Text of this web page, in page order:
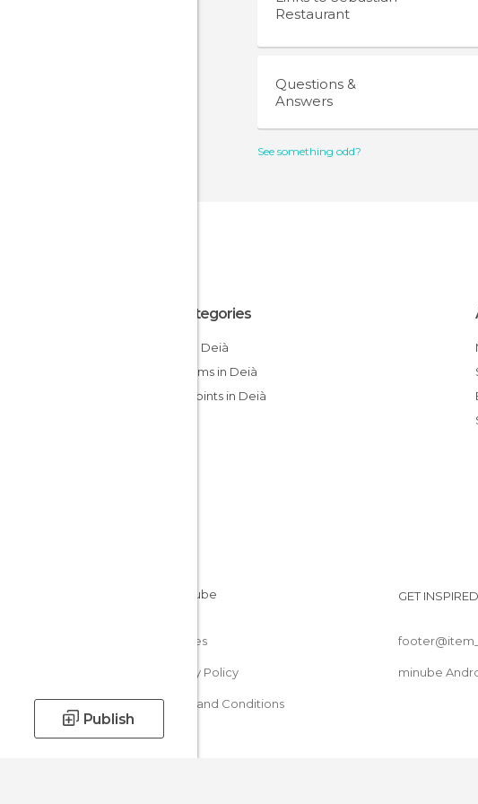
Publish
Restaurant
Questions &
Answers
See something odd?
All Categories
Cliffs in Deià
Museums in Deià
Viewpoints in Deià
Cookies
Privacy Policy
Terms and Conditions
GET
minube